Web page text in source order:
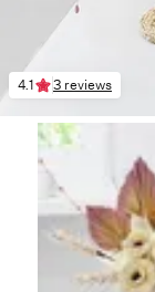
4.1 3 reviews